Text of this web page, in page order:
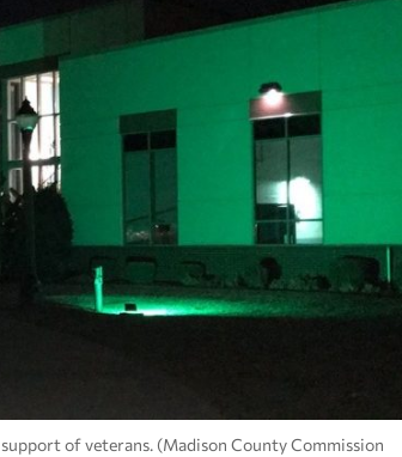
of veterans. (Madison County Commission